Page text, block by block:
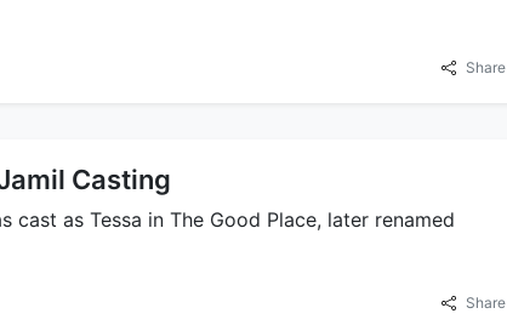
Share
Casting
cast as Tessa in The Good Place, later renamed
Share